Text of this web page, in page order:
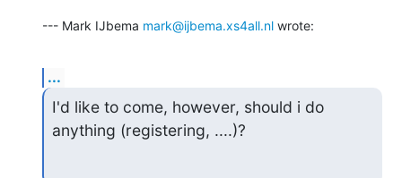
--- Mark IJbema mark@ijbema.xs4all.nl wrote:
...
I'd like to come, however, should i do
anything (registering, ....)?